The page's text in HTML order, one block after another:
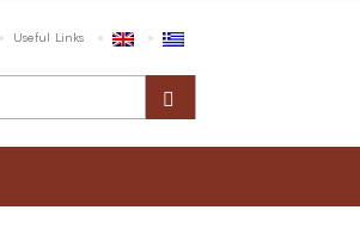
Useful Links